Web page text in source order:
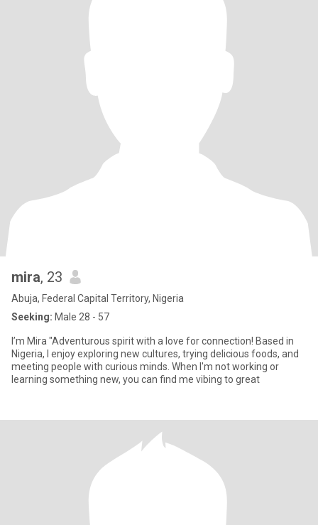
mira, 23
Abuja, Federal Capital Territory, Nigeria
Seeking: Male 28 - 57
I’m Mira "Adventurous spirit with a love for connection! Based in
Nigeria, I enjoy exploring new cultures, trying delicious foods, and
meeting people with curious minds. When I'm not working or
learning something new, you can find me vibing to great